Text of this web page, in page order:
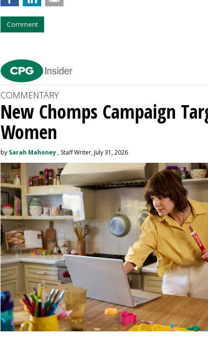
Comment
COMMENTARY
New Chomps Campaign
Women
by Sarah Mahoney , Staff Writer, July 31, 2026